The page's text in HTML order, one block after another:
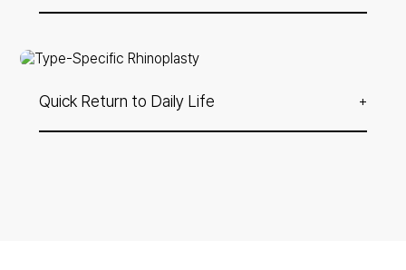
internal anatomy for a more precise and personalized
Quick Return to Daily Life +